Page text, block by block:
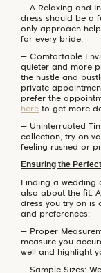
– A Relaxing and
dress should be a
only approach
for every bride.
– Comfortable
quieter and more
the hustle and
private
prefer the
here to get more
– Uninterrupted
collection, try on
feeling rushed or
Ensuring the
Finding a wedding
also about the fit.
dress you try on is
and preferences:
– Proper
measure you
well and highlight
– Sample Sizes: